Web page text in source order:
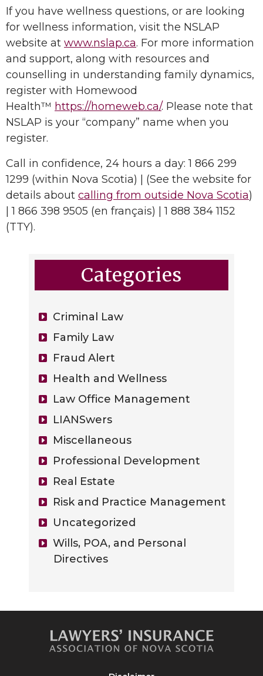
If you have wellness questions, or are looking
for wellness information, visit the NSLAP
website at www.nslap.ca. For more information
and support, along with resources and
counselling in understanding family dynamics,
register with Homewood
Health™ https://homeweb.ca/. Please note that
NSLAP is your “company” name when you
register.
Call in confidence, 24 hours a day: 1 866 299
1299 (within Nova Scotia) | (See the website for
details about calling from outside Nova Scotia)
| 1 866 398 9505 (en français) | 1 888 384 1152
(TTY).
Categories
Criminal Law
Family Law
Fraud Alert
Health and Wellness
Law Office Management
LIANSwers
Miscellaneous
Professional Development
Real Estate
Risk and Practice Management
Uncategorized
Wills, POA, and Personal
Directives